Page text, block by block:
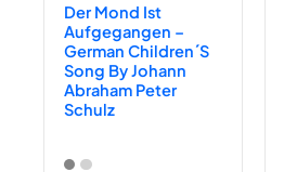
Der Mond Ist
Aufgegangen –
German Children´s
Song By Johann
Abraham Peter
Schulz